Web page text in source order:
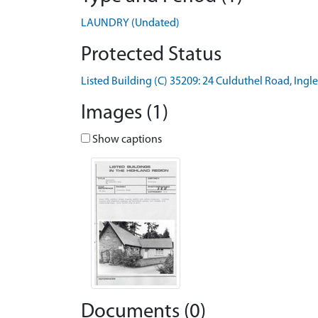
LAUNDRY (Undated)
Protected Status
Listed Building (C) 35209: 24 Culduthel Road,
Images (1)
Show captions
Documents (0)